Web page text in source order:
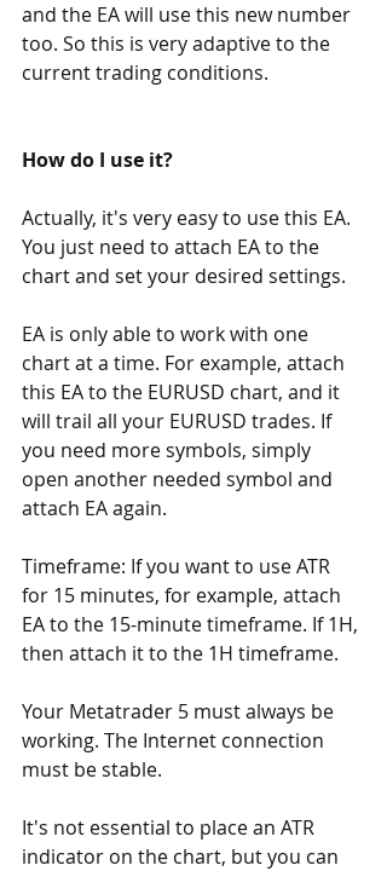
and the EA will use this new number
too. So this is very adaptive to the
current trading conditions.
How do I use it?
Actually, it's very easy to use this EA.
You just need to attach EA to the
chart and set your desired settings.
EA is only able to work with one
chart at a time. For example, attach
this EA to the EURUSD chart, and it
will trail all your EURUSD trades. If
you need more symbols, simply
open another needed symbol and
attach EA again.
Timeframe: If you want to use ATR
for 15 minutes, for example, attach
EA to the 15-minute timeframe. If 1H,
then attach it to the 1H timeframe.
Your Metatrader 5 must always be
working. The Internet connection
must be stable.
It's not essential to place an ATR
indicator on the chart, but you can